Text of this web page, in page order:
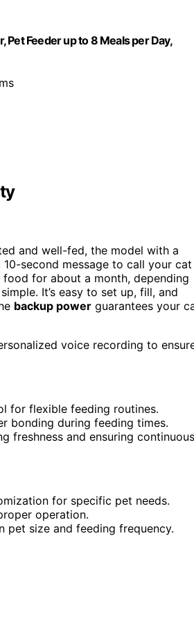
Pet Feeder up to 8 Meals per Day,
and well-fed, the model with a
second message to call your cat
for about a month, depending
It’s easy to set up, fill, and
backup power guarantees your
voice recording to
for flexible feeding routines.
bonding during feeding times.
freshness and ensuring continuous
for specific pet needs.
operation.
pet size and feeding frequency.